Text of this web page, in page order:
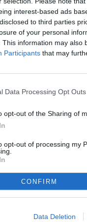
interest-based ads
to third parties
of your personal
This information may also
Participants that may
Data Processing Opt Outs
opt-out of the Sharing of
opt-out of processing my
CONFIRM
Data Deletion
minutes played
before training.
but he expressed